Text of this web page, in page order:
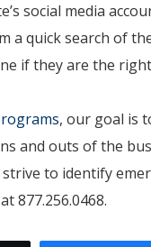
social media
a quick search of
if they are the
, our goal is
and outs of the
to identify
877.256.0468.